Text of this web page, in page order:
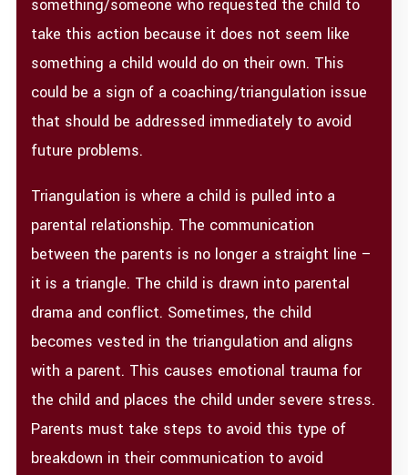
something/someone who requested the child to
take this action because it does not seem like
something a child would do on their own. This
could be a sign of a coaching/triangulation issue
that should be addressed immediately to avoid
future problems.
Triangulation is where a child is pulled into a
parental relationship. The communication
between the parents is no longer a straight line –
it is a triangle. The child is drawn into parental
drama and conflict. Sometimes, the child
becomes vested in the triangulation and aligns
with a parent. This causes emotional trauma for
the child and places the child under severe stress.
Parents must take steps to avoid this type of
breakdown in their communication to avoid